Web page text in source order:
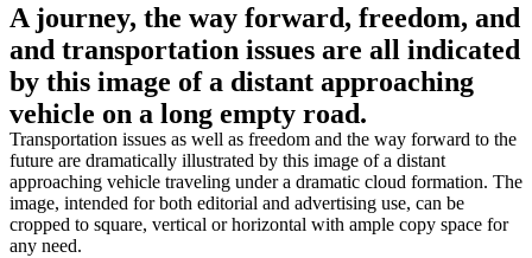
A journey, the way forward, freedom, and
and transportation issues are all indicated
by this image of a distant approaching
vehicle on a long empty road.
Transportation issues as well as freedom and the way forward to the
future are dramatically illustrated by this image of a distant
approaching vehicle traveling under a dramatic cloud formation. The
image, intended for both editorial and advertising use, can be
cropped to square, vertical or horizontal with ample copy space for
any need.